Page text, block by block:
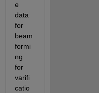
e
data
for
beam
formi
ng
for
varifi
catio